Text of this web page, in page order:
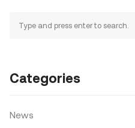
Categories
News